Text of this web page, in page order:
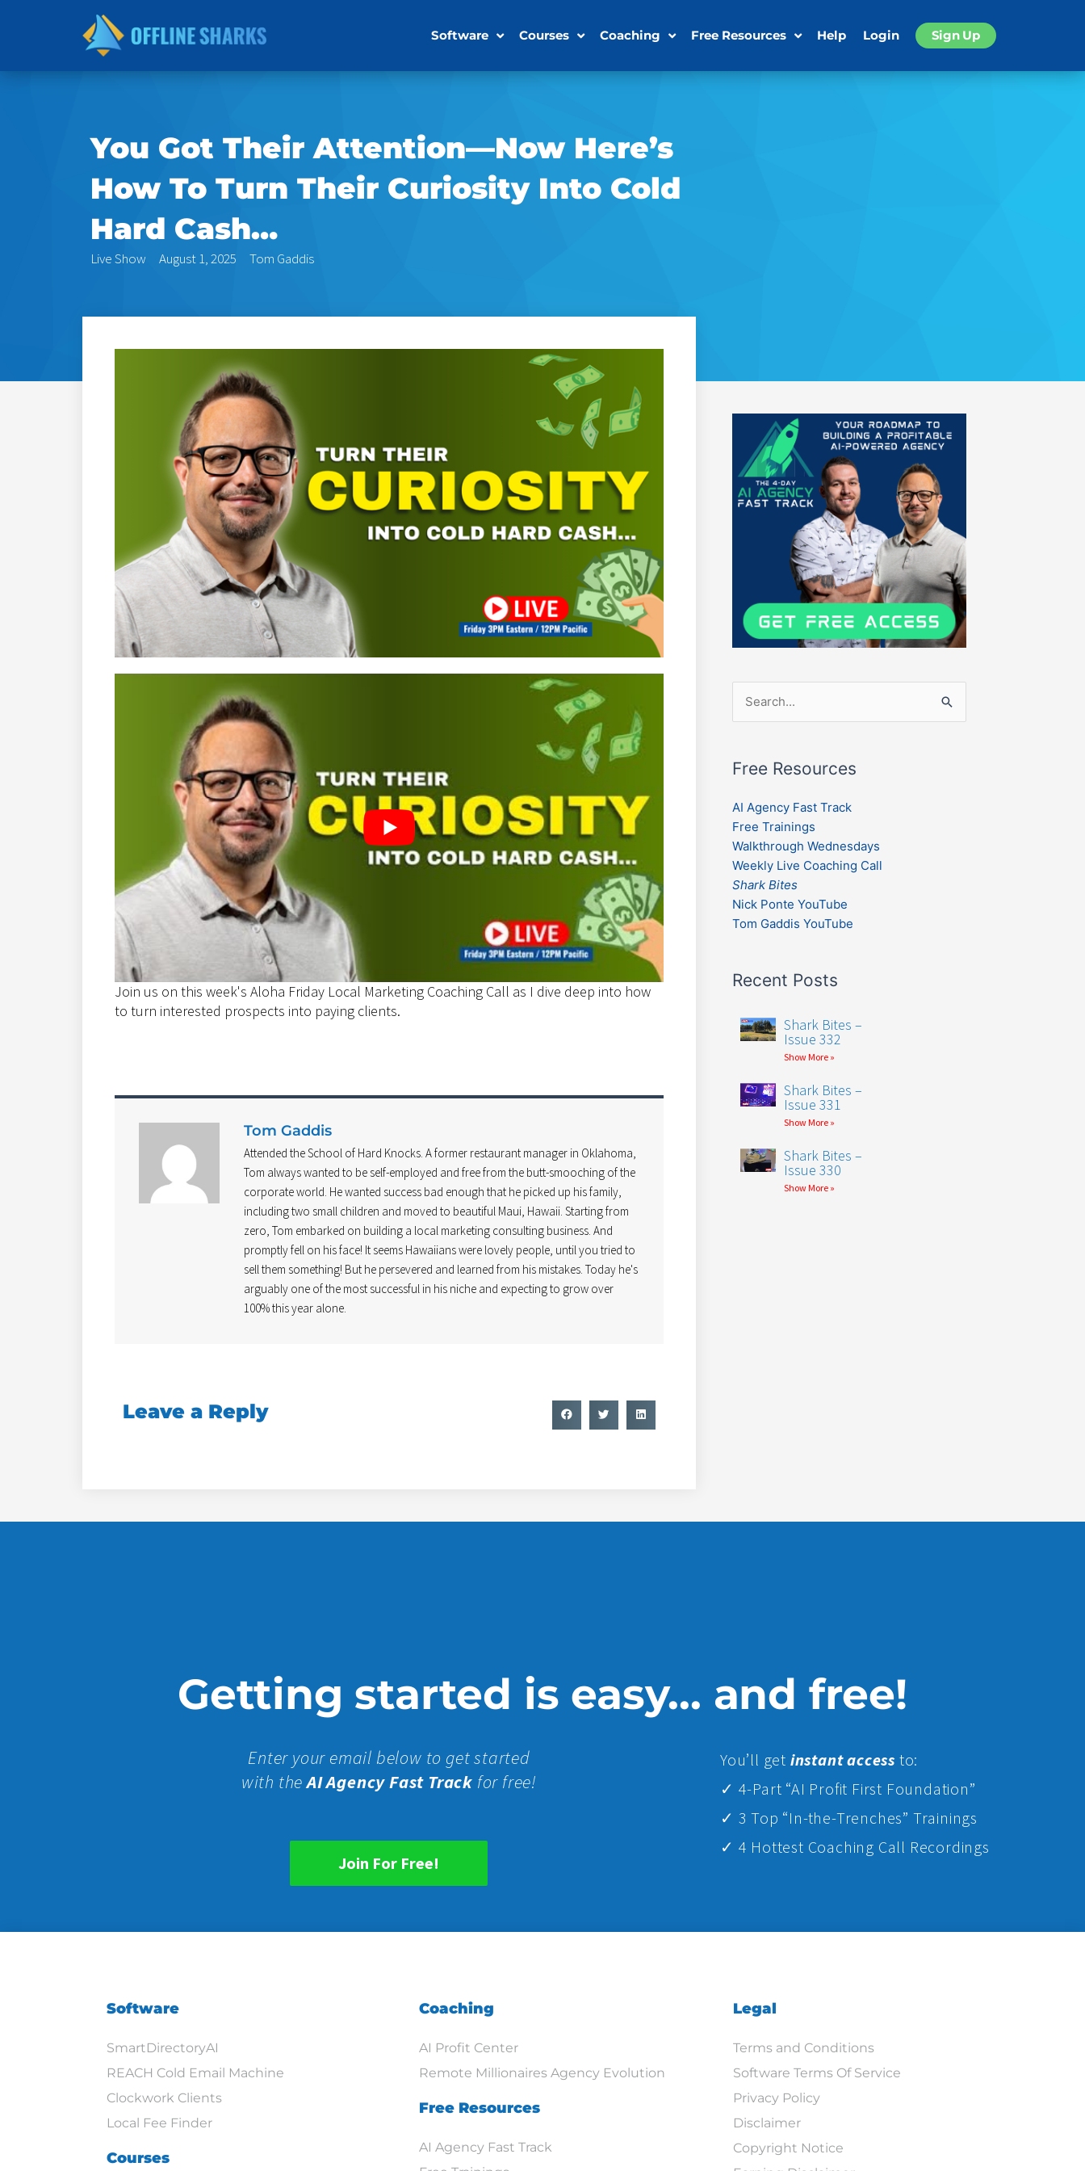
Software Courses Coaching Free Resources Help Login Sign Up
You Got Their Attention—Now Here’s
How To Turn Their Curiosity Into Cold
Hard Cash…
Live Show August 1, 2025 Tom Gaddis
Join us on this week's Aloha Friday Local Marketing Coaching Call as I dive deep into how
to turn interested prospects into paying clients.
Tom Gaddis
Attended the School of Hard Knocks. A former restaurant manager in Oklahoma,
Tom always wanted to be self-employed and free from the butt-smooching of the
corporate world. He wanted success bad enough that he picked up his family,
including two small children and moved to beautiful Maui, Hawaii. Starting from
zero, Tom embarked on building a local marketing consulting business. And
promptly fell on his face! It seems Hawaiians were lovely people, until you tried to
sell them something! But he persevered and learned from his mistakes. Today he's
arguably one of the most successful in his niche and expecting to grow over
100% this year alone.
Leave a Reply
Search
for:
Free Resources
AI Agency Fast Track
Free Trainings
Walkthrough Wednesdays
Weekly Live Coaching Call
Shark Bites
Nick Ponte YouTube
Tom Gaddis YouTube
Recent Posts
Shark Bites –
Issue 332
Show More »
Shark Bites –
Issue 331
Show More »
Shark Bites –
Issue 330
Show More »
Getting started is easy... and free!
Enter your email below to get started
with theAI Agency Fast Track for free!
Join For Free!
You’ll get instant access to:
✓ 4-Part “AI Profit First Foundation”
✓ 3 Top “In-the-Trenches” Trainings
✓ 4 Hottest Coaching Call Recordings
Software
SmartDirectoryAI
REACH Cold Email Machine
Clockwork Clients
Local Fee Finder
Courses
Coaching
AI Profit Center
Remote Millionaires Agency Evolution
Free Resources
AI Agency Fast Track
Legal
Terms and Conditions
Software Terms Of Service
Privacy Policy
Disclaimer
Copyright Notice